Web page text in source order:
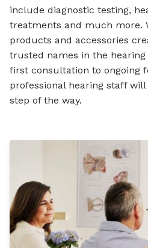
include diagnostic testing,
treatments and much more.
products and accessories
trusted names in the
first consultation to ongoing
professional hearing staff
step of the way.